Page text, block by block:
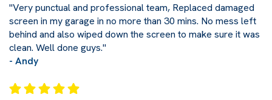
"Very punctual and professional team, Replaced damaged
screen in my garage in no more than 30 mins. No mess left
behind and also wiped down the screen to make sure it was
clean. Well done guys."
- Andy